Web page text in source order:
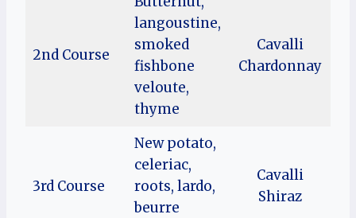
2nd Course
langoustine,
smoked
fishbone
veloute,
thyme
Cavalli
Chardonnay
3rd Course
New potato,
celeriac,
roots, lardo,
beurre
Cavalli
Shiraz